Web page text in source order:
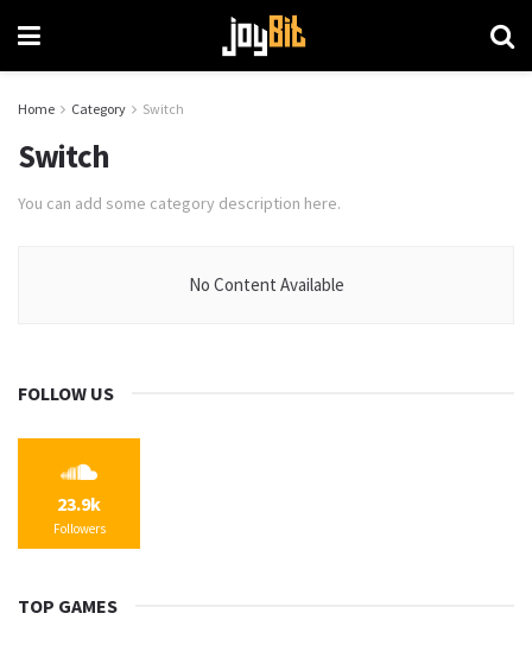
Home Category Switch
Switch
You can add some category description here.
No Content Available
FOLLOW US
23.9k
Followers
TOP GAMES